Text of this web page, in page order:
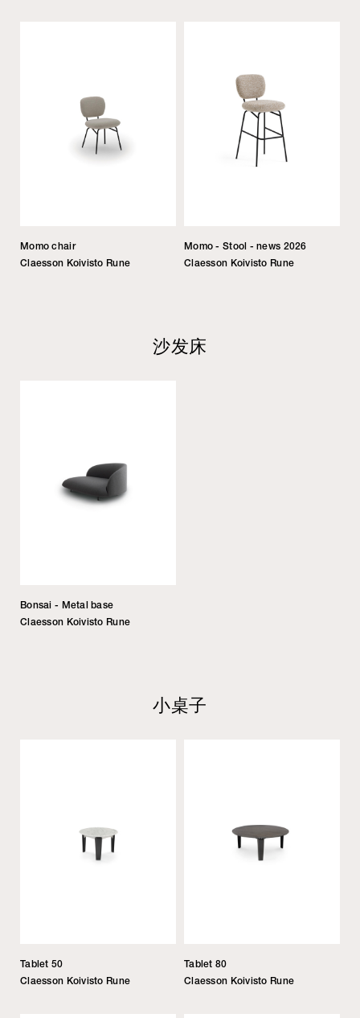
Momo chair
Claesson Koivisto Rune
Momo - Stool - news 2026
Claesson Koivisto Rune
沙发床
Bonsai - Metal base
Claesson Koivisto Rune
小桌子
Tablet 50
Claesson Koivisto Rune
Tablet 80
Claesson Koivisto Rune